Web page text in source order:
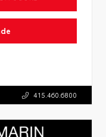
415.460.6800